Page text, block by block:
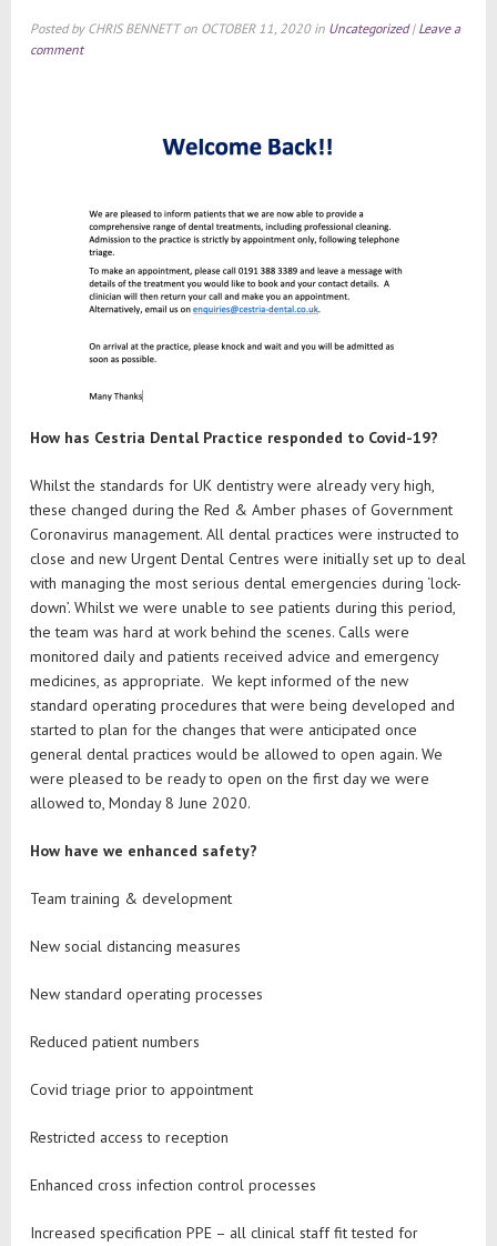
Posted by CHRIS BENNETT on OCTOBER 11, 2020 in Uncategorized | Leave a
comment
How has Cestria Dental Practice responded to Covid-19?
Whilst the standards for UK dentistry were already very high,
these changed during the Red & Amber phases of Government
Coronavirus management. All dental practices were instructed to
close and new Urgent Dental Centres were initially set up to deal
with managing the most serious dental emergencies during ‘lock-
down’. Whilst we were unable to see patients during this period,
the team was hard at work behind the scenes. Calls were
monitored daily and patients received advice and emergency
medicines, as appropriate. We kept informed of the new
standard operating procedures that were being developed and
started to plan for the changes that were anticipated once
general dental practices would be allowed to open again. We
were pleased to be ready to open on the first day we were
allowed to, Monday 8 June 2020.
How have we enhanced safety?
Team training & development
New social distancing measures
New standard operating processes
Reduced patient numbers
Covid triage prior to appointment
Restricted access to reception
Enhanced cross infection control processes
Increased specification PPE – all clinical staff fit tested for